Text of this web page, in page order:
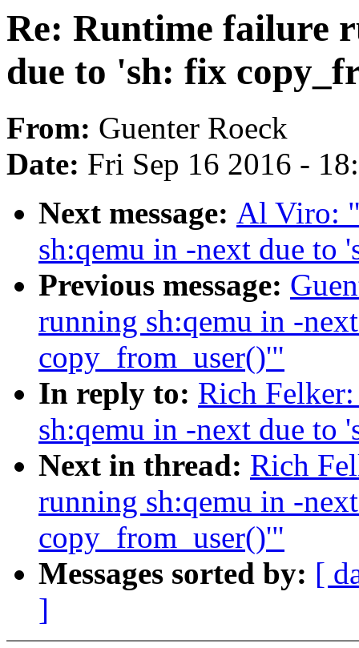
Re: Runtime failure
due to 'sh: fix
From: Guenter Roeck
Date: Fri Sep 16 2016 -
Next message: Al Viro:
sh:qemu in -next due to
Previous message:
running sh:qemu in -
copy_from_user()'"
In reply to: Rich
sh:qemu in -next due to
Next in thread: Rich
running sh:qemu in -
copy_from_user()'"
Messages sorted by: [
]